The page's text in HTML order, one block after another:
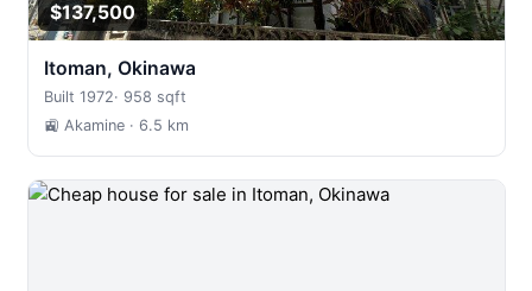
$137,500
Itoman, Okinawa
Built 1972· 958 sqft
🚉 Akamine · 6.5 km